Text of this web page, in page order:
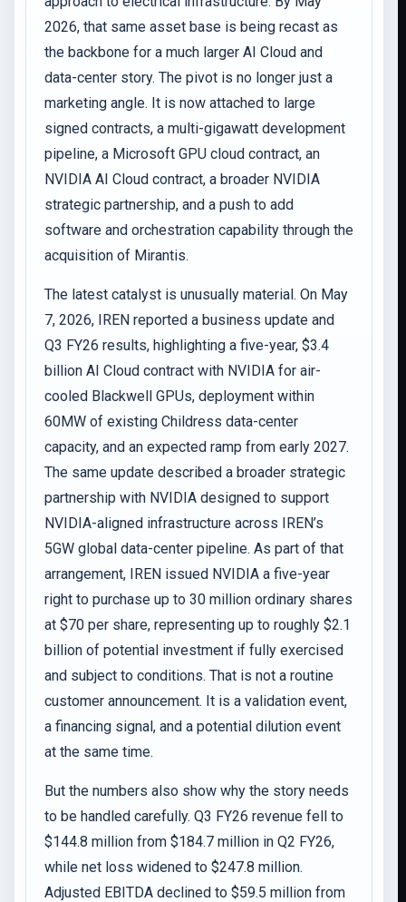
2026, that same asset base is being recast as
the backbone for a much larger AI Cloud and
data-center story. The pivot is no longer just a
marketing angle. It is now attached to large
signed contracts, a multi-gigawatt development
pipeline, a Microsoft GPU cloud contract, an
NVIDIA AI Cloud contract, a broader NVIDIA
strategic partnership, and a push to add
software and orchestration capability through the
acquisition of Mirantis.
The latest catalyst is unusually material. On May
7, 2026, IREN reported a business update and
Q3 FY26 results, highlighting a five-year, $3.4
billion AI Cloud contract with NVIDIA for air-
cooled Blackwell GPUs, deployment within
60MW of existing Childress data-center
capacity, and an expected ramp from early 2027.
The same update described a broader strategic
partnership with NVIDIA designed to support
NVIDIA-aligned infrastructure across IREN’s
5GW global data-center pipeline. As part of that
arrangement, IREN issued NVIDIA a five-year
right to purchase up to 30 million ordinary shares
at $70 per share, representing up to roughly $2.1
billion of potential investment if fully exercised
and subject to conditions. That is not a routine
customer announcement. It is a validation event,
a financing signal, and a potential dilution event
at the same time.
But the numbers also show why the story needs
to be handled carefully. Q3 FY26 revenue fell to
$144.8 million from $184.7 million in Q2 FY26,
while net loss widened to $247.8 million.
Adjusted EBITDA declined to $59.5 million from